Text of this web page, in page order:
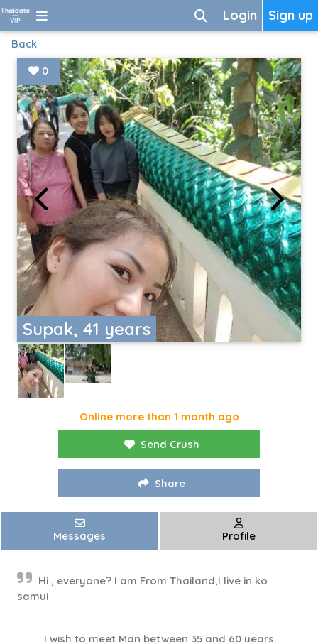
Sign up
Login
Back
Supak, 41 years
0
Online more than 1 month ago
Send Crush
Share
Messages Profile
Hi , everyone? I am From Thailand,I live in ko
samui
I wish to meet Man between 35 and 60 years